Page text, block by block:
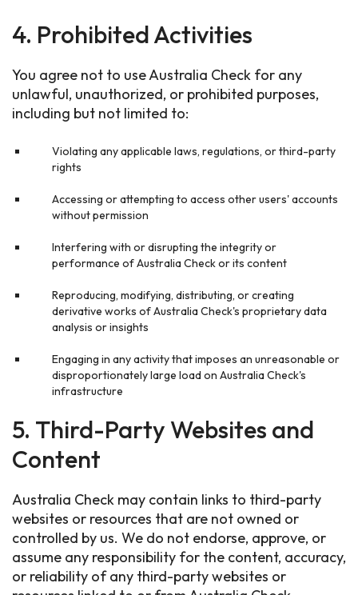
4. Prohibited Activities
You agree not to use Australia Check for any
unlawful, unauthorized, or prohibited purposes,
including but not limited to:
Violating any applicable laws, regulations, or third-party
rights
Accessing or attempting to access other users' accounts
without permission
Interfering with or disrupting the integrity or
performance of Australia Check or its content
Reproducing, modifying, distributing, or creating
derivative works of Australia Check's proprietary data
analysis or insights
Engaging in any activity that imposes an unreasonable or
disproportionately large load on Australia Check's
infrastructure
5. Third-Party Websites and
Content
Australia Check may contain links to third-party
websites or resources that are not owned or
controlled by us. We do not endorse, approve, or
assume any responsibility for the content, accuracy,
or reliability of any third-party websites or